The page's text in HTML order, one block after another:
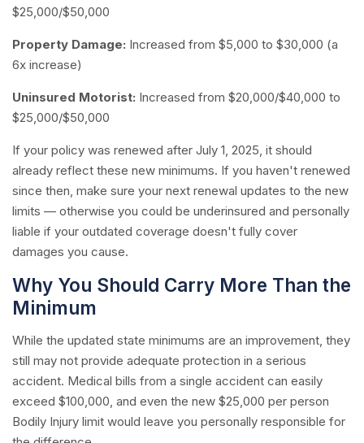
$25,000/$50,000
Property Damage: Increased from $5,000 to $30,000 (a
6x increase)
Uninsured Motorist: Increased from $20,000/$40,000 to
$25,000/$50,000
If your policy was renewed after July 1, 2025, it should
already reflect these new minimums. If you haven't renewed
since then, make sure your next renewal updates to the new
limits — otherwise you could be underinsured and personally
liable if your outdated coverage doesn't fully cover
damages you cause.
Why You Should Carry More Than the
Minimum
While the updated state minimums are an improvement, they
still may not provide adequate protection in a serious
accident. Medical bills from a single accident can easily
exceed $100,000, and even the new $25,000 per person
Bodily Injury limit would leave you personally responsible for